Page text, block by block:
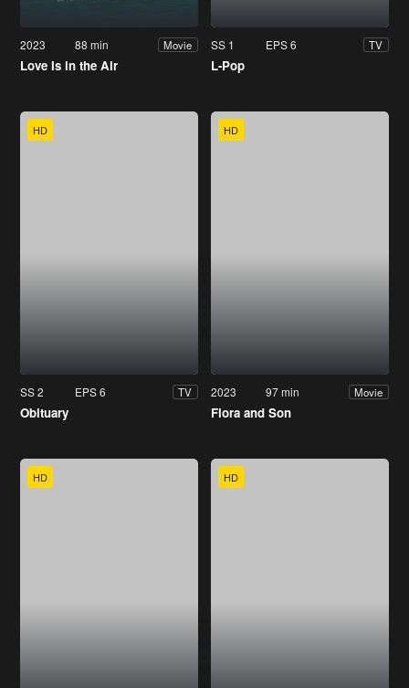
2023 88 min Movie
Love Is in the Air
SS 1 EPS 6 TV
L-Pop
HD
SS 2 EPS 6 TV
Obituary
HD
2023 97 min Movie
Flora and Son
HD HD